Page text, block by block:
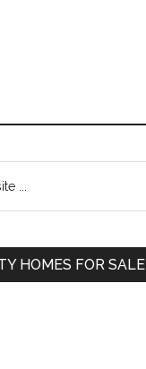
HOMES FOR SALE